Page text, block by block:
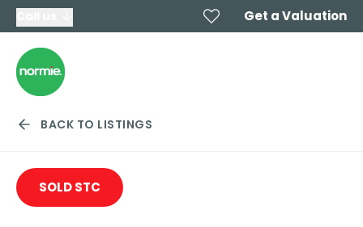
Get a Valuation
BACK TO LISTINGS
SOLD STC